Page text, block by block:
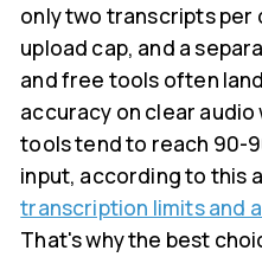
only two transcripts per
upload cap, and a
and free tools often
accuracy on clear audio
tools tend to reach 90-
input, according to this
transcription limits and
That's why the best